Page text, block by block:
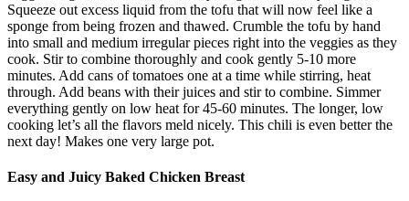
Squeeze out excess liquid from the tofu that will now feel like a
sponge from being frozen and thawed. Crumble the tofu by hand
into small and medium irregular pieces right into the veggies as they
cook. Stir to combine thoroughly and cook gently 5-10 more
minutes. Add cans of tomatoes one at a time while stirring, heat
through. Add beans with their juices and stir to combine. Simmer
everything gently on low heat for 45-60 minutes. The longer, low
cooking let’s all the flavors meld nicely. This chili is even better the
next day! Makes one very large pot.
Easy and Juicy Baked Chicken Breast